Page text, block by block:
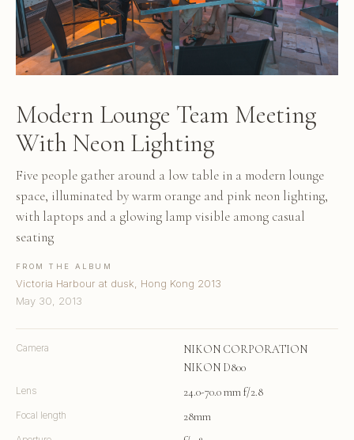
Modern Lounge Team Meeting
With Neon Lighting
Five people gather around a low table in a modern lounge
space, illuminated by warm orange and pink neon lighting,
with laptops and a glowing lamp visible among casual
seating
FROM THE ALBUM
Victoria Harbour at dusk, Hong Kong 2013
May 30, 2013
Camera
NIKON CORPORATION
NIKON D800
Lens 24.0-70.0 mm f/2.8
Focal length 28mm